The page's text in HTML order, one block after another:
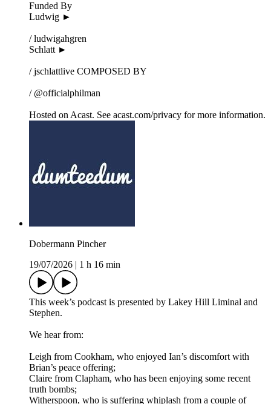
Funded By
Ludwig ►
/ ludwigahgren
Schlatt ►
/ jschlattlive COMPOSED BY
/ @officialphilman
Hosted on Acast. See acast.com/privacy for more information.
Dobermann Pincher
19/07/2026
1 h 16 min
This week’s podcast is presented by Lakey Hill Liminal and
Stephen.
We hear from:
Leigh from Cookham, who enjoyed Ian’s discomfort with
Brian’s peace offering;
Claire from Clapham, who has been enjoying some recent
truth bombs;
Witherspoon, who is suffering whiplash from a couple of